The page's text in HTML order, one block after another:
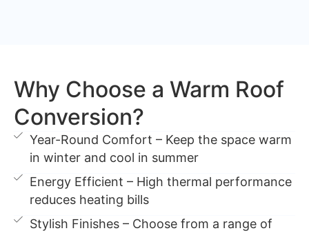
Why Choose a Warm Roof
Conversion?
Year-Round Comfort – Keep the space warm
in winter and cool in summer
Energy Efficient – High thermal performance
reduces heating bills
Stylish Finishes – Choose from a range of